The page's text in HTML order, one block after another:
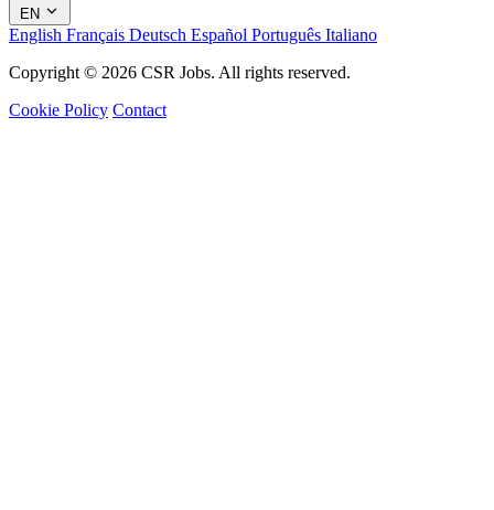
EN
English Français Deutsch Español Português Italiano
Copyright © 2026 CSR Jobs. All rights reserved.
Cookie Policy Contact